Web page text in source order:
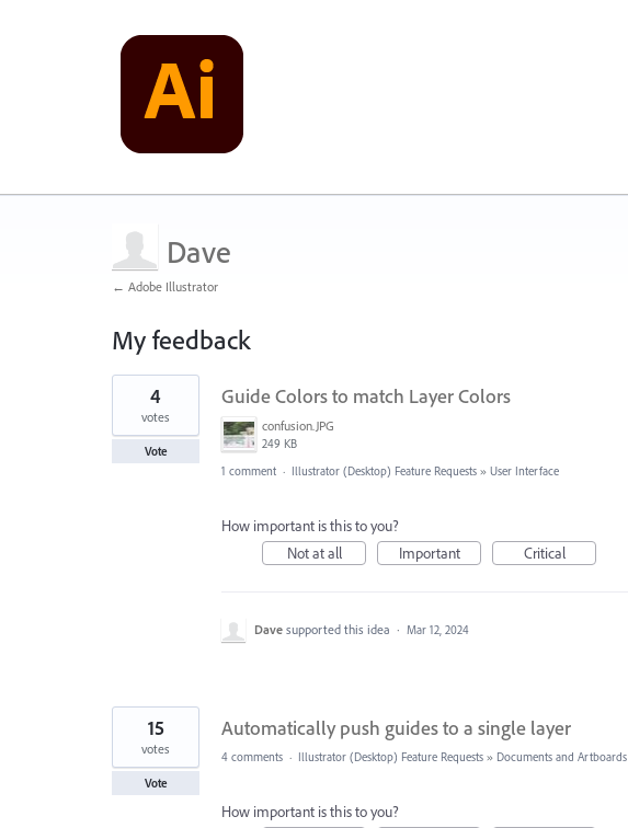
Dave
← Adobe Illustrator
My feedback
3
found
Guide Colors to match Layer Colors
confusion.JPG
249 KB
4
votes
Vote
1 comment · Illustrator (Desktop) Feature Requests » User Interface
How important is this to you?
Not at all
Important Critical
Dave supported this idea · Mar 12, 2024
Automatically push guides to a single layer
15
votes
Vote
4 comments · Illustrator (Desktop) Feature Requests » Documents and Artboards
How important is this to you?